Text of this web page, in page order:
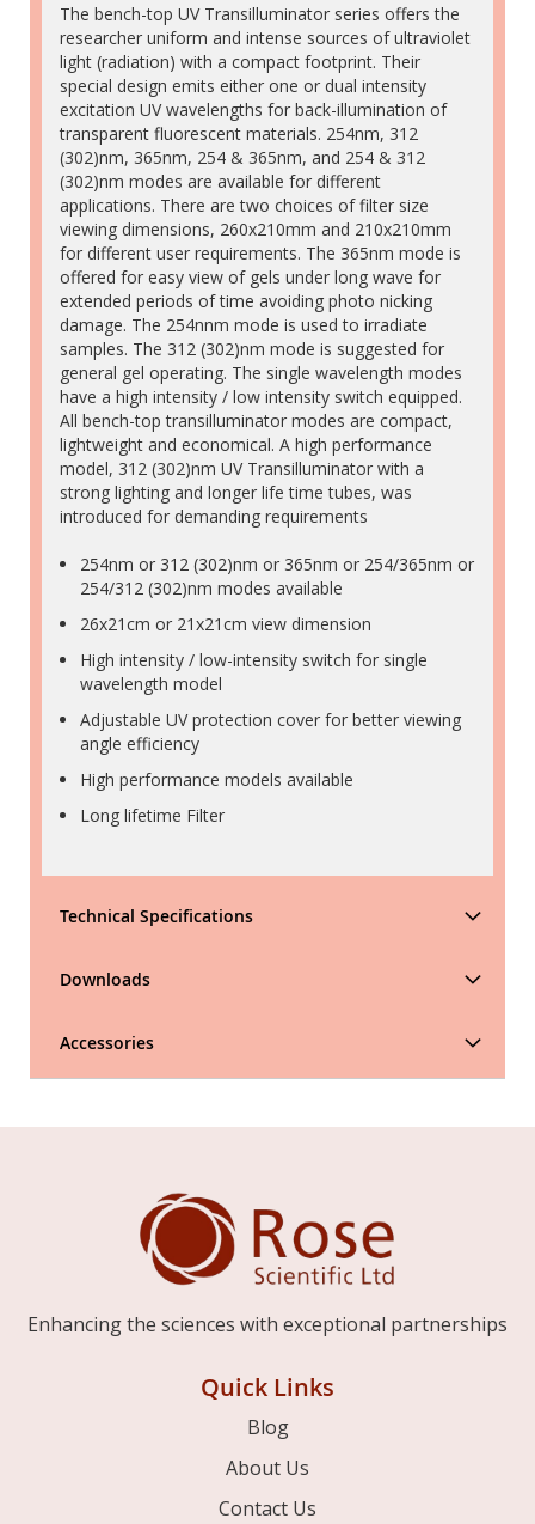
The bench-top UV Transilluminator series offers the
researcher uniform and intense sources of ultraviolet
light (radiation) with a compact footprint. Their
special design emits either one or dual intensity
excitation UV wavelengths for back-illumination of
transparent fluorescent materials. 254nm, 312
(302)nm, 365nm, 254 & 365nm, and 254 & 312
(302)nm modes are available for different
applications. There are two choices of filter size
viewing dimensions, 260x210mm and 210x210mm
for different user requirements. The 365nm mode is
offered for easy view of gels under long wave for
extended periods of time avoiding photo nicking
damage. The 254nnm mode is used to irradiate
samples. The 312 (302)nm mode is suggested for
general gel operating. The single wavelength modes
have a high intensity / low intensity switch equipped.
All bench-top transilluminator modes are compact,
lightweight and economical. A high performance
model, 312 (302)nm UV Transilluminator with a
strong lighting and longer life time tubes, was
introduced for demanding requirements
254nm or 312 (302)nm or 365nm or 254/365nm or
254/312 (302)nm modes available
26x21cm or 21x21cm view dimension
High intensity / low-intensity switch for single
wavelength model
Adjustable UV protection cover for better viewing
angle efficiency
High performance models available
Long lifetime Filter
Technical Specifications
Downloads
Accessories
Enhancing the sciences with exceptional partnerships
Quick Links
Blog
About Us
Contact Us